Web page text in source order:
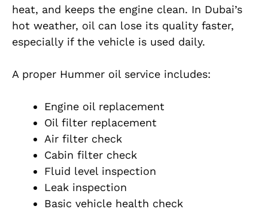
heat, and keeps the engine clean. In Dubai’s
hot weather, oil can lose its quality faster,
especially if the vehicle is used daily.
A proper Hummer oil service includes:
Engine oil replacement
Oil filter replacement
Air filter check
Cabin filter check
Fluid level inspection
Leak inspection
Basic vehicle health check